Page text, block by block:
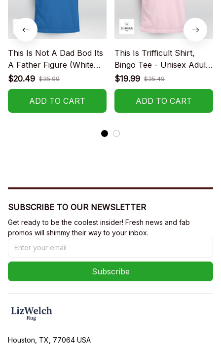
This Is Not A Dad Bod Its
A Father Figure (White
text) - Unisex Adult T-
Shirt, Long Sleeve Tee,
Sweatshirt, Hoodie
$20.49 $35.99
ADD TO CART
This Is Trifficult Shirt,
Bingo Tee - Unisex Adult
T- Shirt, Long Sleeve Tee,
Sweatshirt, Hoodie
$19.99 $35.49
ADD TO CART
SUBSCRIBE TO OUR NEWSLETTER
Get ready to be the coolest insider! Fresh news and fab
promos will shimmy their way to your inbox.
Subscribe
Houston, TX, 77064 USA